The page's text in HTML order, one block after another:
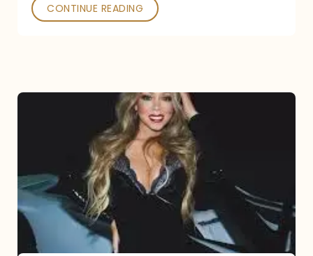
CONTINUE READING
Type
Dangerous
Remix
Pack